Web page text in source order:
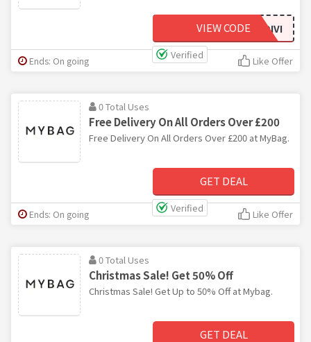
VALENTINOGIFTBOXDIVI
VIEW CODE
Verified
Ends: On going Like Offer
0 Total Uses
Free Delivery On All Orders Over £200
Free Delivery On All Orders Over £200 at MyBag.
GET DEAL
Verified
Ends: On going Like Offer
0 Total Uses
Christmas Sale! Get 50% Off
Christmas Sale! Get Up to 50% Off at Mybag.
GET DEAL